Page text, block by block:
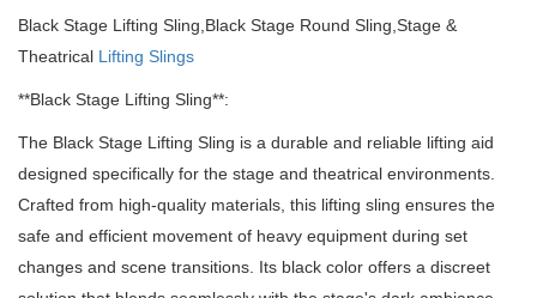
Black Stage Lifting Sling,Black Stage Round Sling,Stage &
Theatrical Lifting Slings
**Black Stage Lifting Sling**:
The Black Stage Lifting Sling is a durable and reliable lifting aid
designed specifically for the stage and theatrical environments.
Crafted from high-quality materials, this lifting sling ensures the
safe and efficient movement of heavy equipment during set
changes and scene transitions. Its black color offers a discreet